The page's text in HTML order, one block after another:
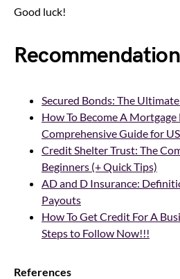
Good luck!
Secured Bonds: The
How To Become A
Comprehensive Guide for
Credit Shelter Trust: The
Beginners (+ Quick Tips)
AD and D Insurance:
Payouts
How To Get Credit For A
Steps to Follow Now!!!
References